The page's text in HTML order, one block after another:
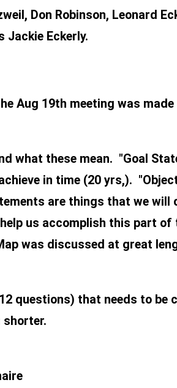
Don Robinson, Leonard
Jackie Eckerly.
Aug 19th meeting was made
what these mean. "Goal
in time (20 yrs,).
are things that we will
us accomplish this part of
was discussed at great
questions) that needs to be